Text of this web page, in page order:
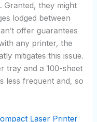
Granted, they might
lodged between
offer guarantees
any printer, the
mitigates this issue.
tray and a 100-sheet
less frequent and, so